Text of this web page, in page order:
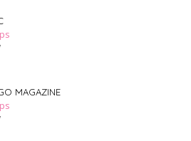
MAGAZINE